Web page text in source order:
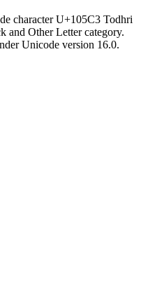
character U+105C3 Todhri
and Other Letter category.
Unicode version 16.0.